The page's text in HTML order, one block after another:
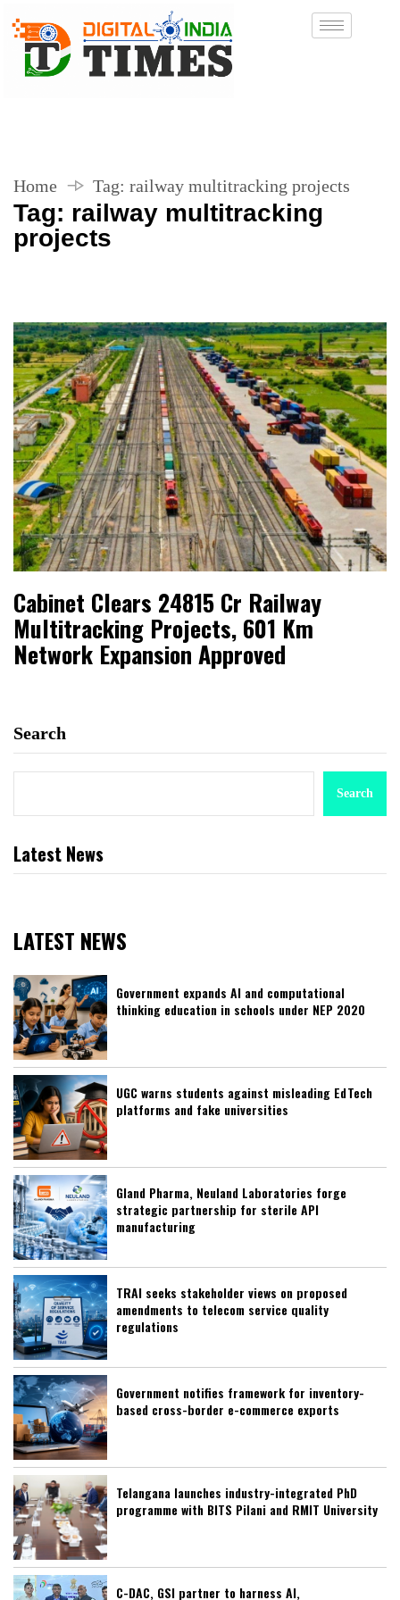
Home Tag: railway multitracking projects
Tag: railway multitracking
projects
Cabinet Clears ₹24815 Cr Railway
Multitracking Projects, 601 Km
Network Expansion Approved
Search
Search
Latest News
LATEST NEWS
Government expands AI and computational
thinking education in schools under NEP 2020
UGC warns students against misleading EdTech
platforms and fake universities
Gland Pharma, Neuland Laboratories forge
strategic partnership for sterile API
manufacturing
TRAI seeks stakeholder views on proposed
amendments to telecom service quality
regulations
Government notifies framework for inventory-
based cross-border e-commerce exports
Telangana launches industry-integrated PhD
programme with BITS Pilani and RMIT University
C-DAC, GSI partner to harness AI,